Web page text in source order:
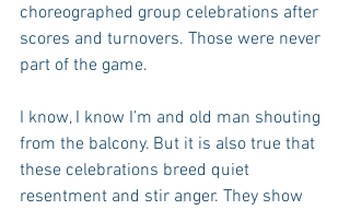
choreographed group celebrations after
scores and turnovers. Those were never
part of the game.
I know, I know I’m and old man shouting
from the balcony. But it is also true that
these celebrations breed quiet
resentment and stir anger. They show